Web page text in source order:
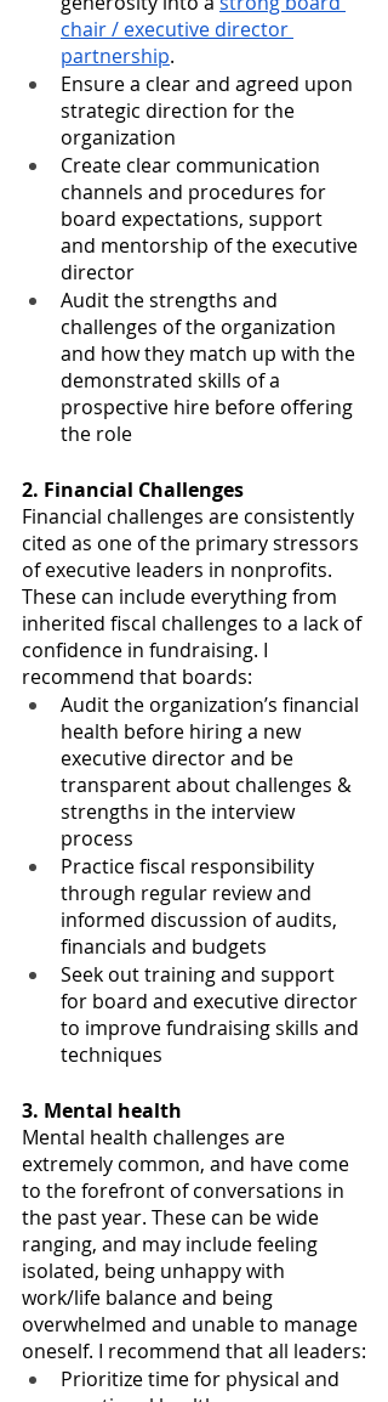
chair / executive director
partnership.
Ensure a clear and agreed upon
strategic direction for the
organization
Create clear communication
channels and procedures for
board expectations, support
and mentorship of the executive
director
Audit the strengths and
challenges of the organization
and how they match up with the
demonstrated skills of a
prospective hire before offering
the role
2. Financial Challenges
Financial challenges are consistently
cited as one of the primary stressors
of executive leaders in nonprofits.
These can include everything from
inherited fiscal challenges to a lack of
confidence in fundraising. I
recommend that boards:
Audit the organization’s financial
health before hiring a new
executive director and be
transparent about challenges &
strengths in the interview
process
Practice fiscal responsibility
through regular review and
informed discussion of audits,
financials and budgets
Seek out training and support
for board and executive director
to improve fundraising skills and
techniques
3. Mental health
Mental health challenges are
extremely common, and have come
to the forefront of conversations in
the past year. These can be wide
ranging, and may include feeling
isolated, being unhappy with
work/life balance and being
overwhelmed and unable to manage
oneself. I recommend that all leaders:
Prioritize time for physical and